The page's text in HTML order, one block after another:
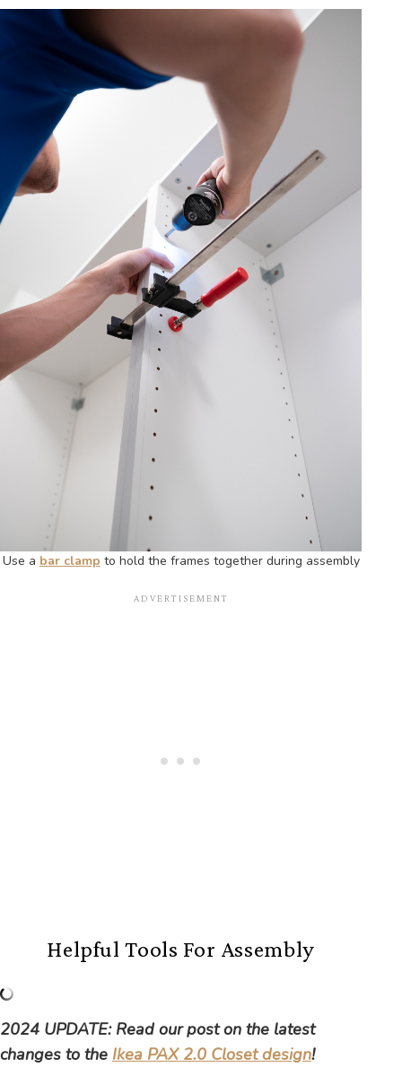
Use a bar clamp to hold the frames together during assembly
Helpful Tools For Assembly
2024 UPDATE: Read our post on the latest
changes to the Ikea PAX 2.0 Closet design!